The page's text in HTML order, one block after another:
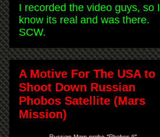
I recorded the video guys, so I
know its real and was there.
SCW.
A Motive For The USA to
Shoot Down Russian
Phobos Satellite (Mars
Mission)